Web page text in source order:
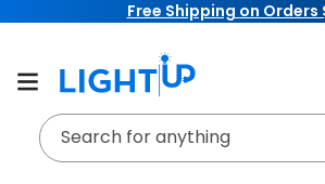
Free Shipping on Orders
Search for anything